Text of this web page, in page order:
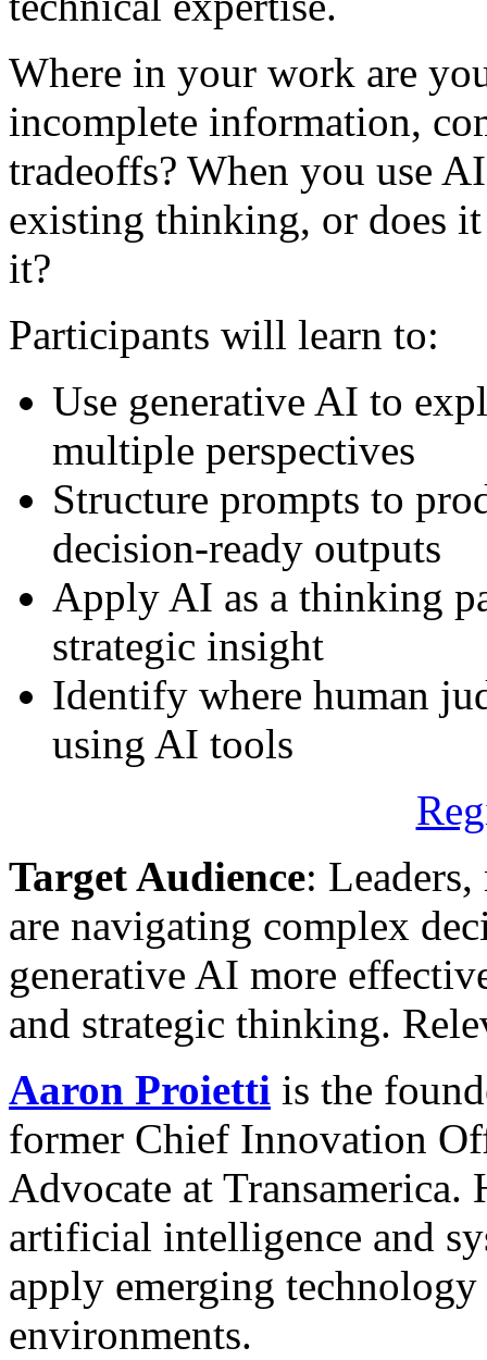
Where in your work are
incomplete information,
tradeoffs? When you use
existing thinking, or does
it?
Participants will learn to:
Use generative AI to
multiple perspectives
Structure prompts to
decision-ready outputs
Apply AI as a thinking
strategic insight
Identify where human
using AI tools
Target Audience:
are navigating complex
generative AI more
and strategic thinking.
Aaron Proietti is the
former Chief Innovation
Advocate at
artificial intelligence and
apply emerging
environments.